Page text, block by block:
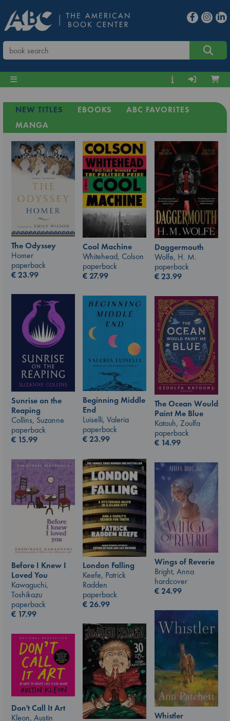
NEW TITLES EBOOKS
ABC FAVORITES
MANGA
The Odyssey
Homer
paperback
€23.99
Cool Machine
Whitehead, Colson
paperback
€27.99
Daggermouth
Wolfe, H. M.
paperback
€23.99
Sunrise on the
Reaping
Collins, Suzanne
paperback
€ 15.99
Beginning Middle
End
Luiselli, Valeria
paperback
€23.99
The Ocean Would
Paint Me Blue
Katouh, Zoulfa
paperback
€ 14.99
London Falling
Keefe, Patrick
Radden
paperback
€26.99
Before I Knew I
Loved You
Kawaguchi,
Toshikazu
paperback
€ 17.99
Wings of Reverie
Bright, Anna
hardcover
€24.99
Whistler
Don't Call It Art
Kleon, Austin